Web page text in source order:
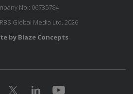
No.: 06735784
Global Media Ltd. 2026
by Blaze Concepts